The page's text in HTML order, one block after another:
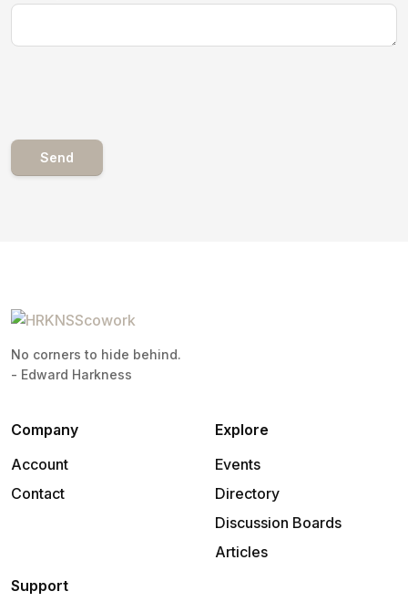
Send
No corners to hide behind.
- Edward Harkness
Company
Account
Contact
Explore
Events
Directory
Discussion Boards
Articles
Support